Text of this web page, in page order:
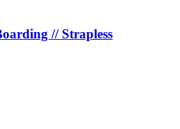
// Strapless